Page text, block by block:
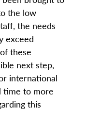
the low
the needs
exceed
these
next step,
international
time to more
this